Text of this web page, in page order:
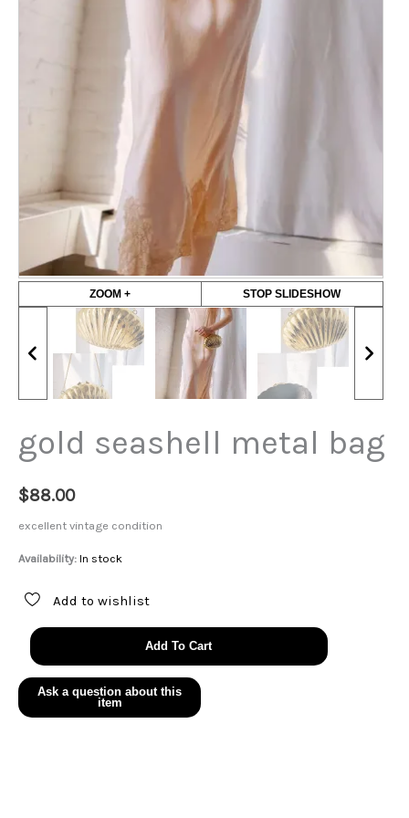
ZOOM + STOP SLIDESHOW
gold seashell metal bag
$88.00
excellent vintage condition
Availability: In stock
Add to wishlist
gold
seashell
metal
bag
quantity
Add To Cart